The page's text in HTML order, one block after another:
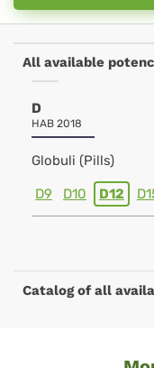
All available
D
HAB 2018
Globuli (Pills)
D9 D10 D12
Catalog of all